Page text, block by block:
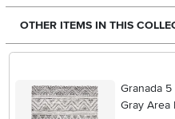
OTHER ITEMS IN THIS
Granada
Gray Area